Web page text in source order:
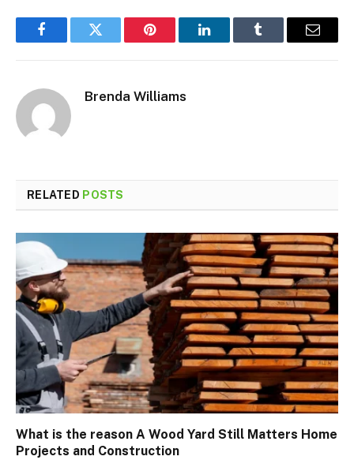
FacebookTwitter Pinterest LinkedInTumblr Email
Brenda Williams
RELATED POSTS
What is the reason A Wood Yard Still Matters Home
Projects and Construction